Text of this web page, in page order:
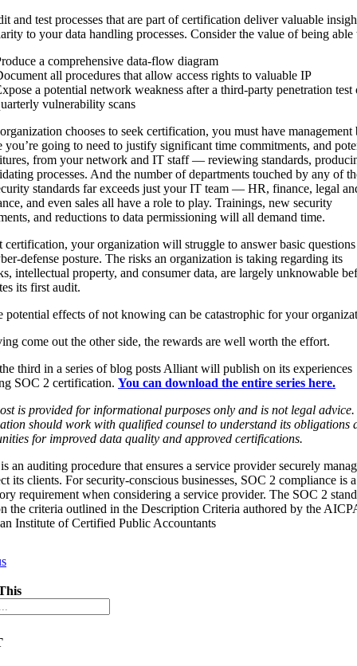
and test processes that are part of certification deliver valuable
to your data handling processes. Consider the value of being able
a comprehensive data-flow diagram
all procedures that allow access rights to valuable IP
a potential network weakness after a third-party penetration test
vulnerability scans
chooses to seek certification, you must have management
you’re going to need to justify significant time commitments, and
from your network and IT staff — reviewing standards,
processes. And the number of departments touched by any of
standards far exceeds just your IT team — HR, finance, legal
and even sales all have a role to play. Trainings, new security
and reductions to data permissioning will all demand time.
certification, your organization will struggle to answer basic
defense posture. The risks an organization is taking regarding its
intellectual property, and consumer data, are largely unknowable
its first audit.
potential effects of not knowing can be catastrophic for your
come out the other side, the rewards are well worth the effort.
third in a series of blog posts Alliant will publish on its experiences
SOC 2 certification. You can download the entire series here.
is provided for informational purposes only and is not legal
should work with qualified counsel to understand its obligations
for improved data quality and approved certifications.
an auditing procedure that ensures a service provider securely
its clients. For security-conscious businesses, SOC 2 compliance is a
requirement when considering a service provider. The SOC 2
the criteria outlined in the Description Criteria authored by the
Institute of Certified Public Accountants